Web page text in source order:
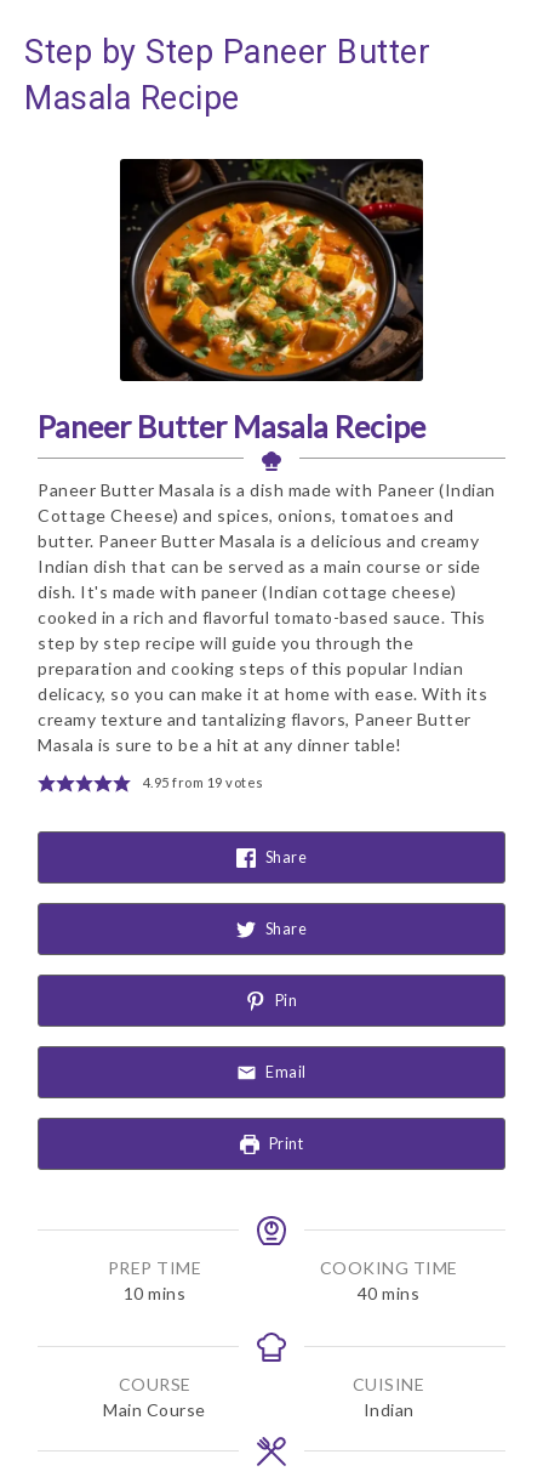
Step by Step Paneer Butter
Masala Recipe
Paneer Butter Masala Recipe
Paneer Butter Masala is a dish made with Paneer (Indian
Cottage Cheese) and spices, onions, tomatoes and
butter. Paneer Butter Masala is a delicious and creamy
Indian dish that can be served as a main course or side
dish. It's made with paneer (Indian cottage cheese)
cooked in a rich and flavorful tomato-based sauce. This
step by step recipe will guide you through the
preparation and cooking steps of this popular Indian
delicacy, so you can make it at home with ease. With its
creamy texture and tantalizing flavors, Paneer Butter
Masala is sure to be a hit at any dinner table!
4.95 from 19 votes
Share
Share
Pin
Email
Print
PREP TIME
10m
n
t
e
mins
COOKING TIME
40m
n
t
e
mins
COURSE
Main Course
CUISINE
Indian